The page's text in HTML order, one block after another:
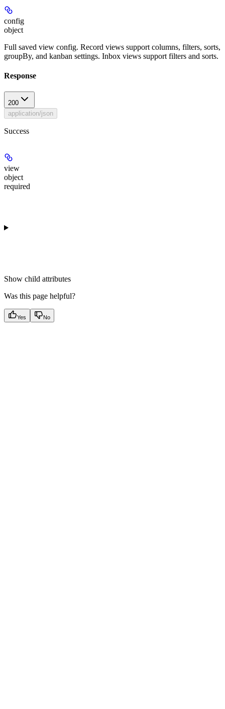
config
object
Full saved view config. Record views support columns, filters, sorts,
groupBy, and kanban settings. Inbox views support filters and sorts.
Response
200
application/json
Success
view
object
required
Show child attributes
Was this page helpful?
Yes No